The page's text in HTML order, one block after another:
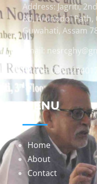
Address: Jagriti,
Rd, Arunodoi Path,
Guwahati, Assam
Email:
Phone: 0361-
MENU
Home
About
Contact